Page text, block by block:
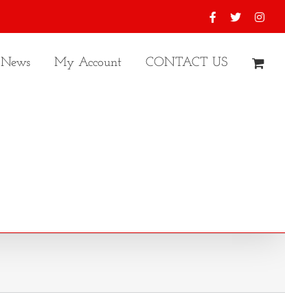
Facebook
X
News My Account CONTACT US